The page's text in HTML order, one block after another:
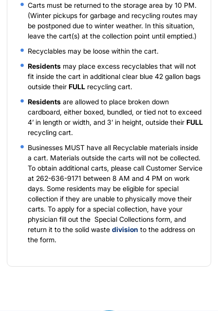
Carts must be returned to the storage area by 10 PM.
(Winter pickups for garbage and recycling routes may
be postponed due to winter weather. In this situation,
leave the cart(s) at the collection point until emptied.)
Recyclables may be loose within the cart.
Residents may place excess recyclables that will not
fit inside the cart in additional clear blue 42 gallon bags
outside their FULL recycling cart.
Residents are allowed to place broken down
cardboard, either boxed, bundled, or tied not to exceed
4’ in length or width, and 3’ in height, outside their FULL
recycling cart.
Businesses MUST have all Recyclable materials inside
a cart. Materials outside the carts will not be collected.
To obtain additional carts, please call Customer Service
at 262-636-9171 between 8 AM and 4 PM on work
days. Some residents may be eligible for special
collection if they are unable to physically move their
carts. To apply for a special collection, have your
physician fill out the Special Collections form, and
return it to the solid waste division to the address on
the form.